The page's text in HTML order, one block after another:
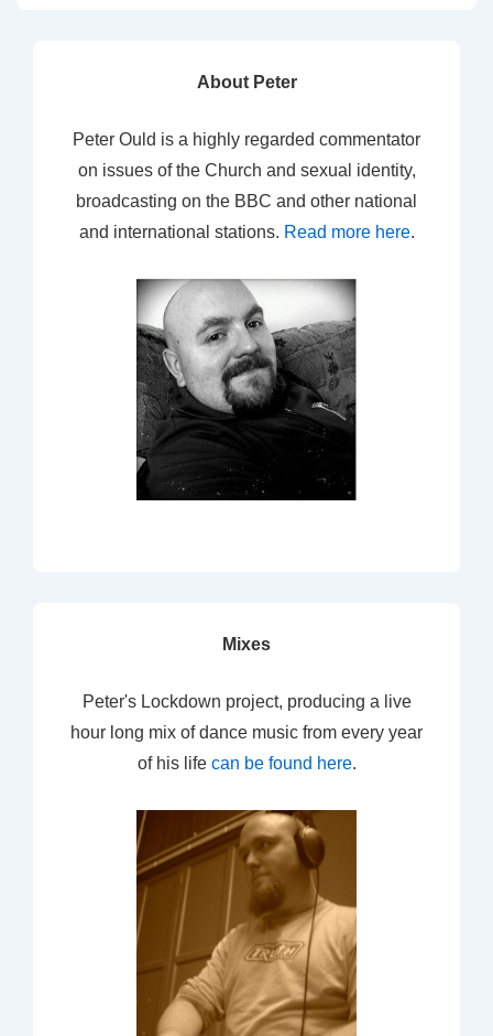
About Peter
Peter Ould is a highly regarded commentator
on issues of the Church and sexual identity,
broadcasting on the BBC and other national
and international stations. Read more here.
Mixes
Peter's Lockdown project, producing a live
hour long mix of dance music from every year
of his life can be found here.